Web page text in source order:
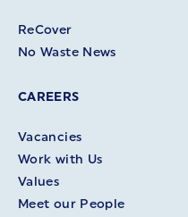
ReCover
No Waste News
CAREERS
Vacancies
Work with Us
Values
Meet our People